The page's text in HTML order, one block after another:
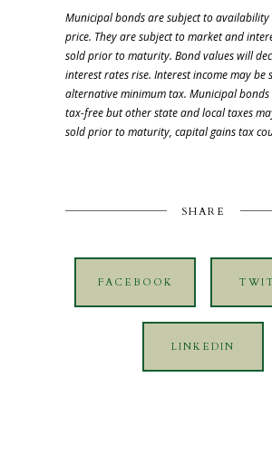
Municipal bonds are subject to availability
price. They are subject to market and
sold prior to maturity. Bond values will
interest rates rise. Interest income may be
alternative minimum tax. Municipal
tax-free but other state and local taxes
sold prior to maturity, capital gains tax
SHARE
FACEBOOK
LINKEDIN